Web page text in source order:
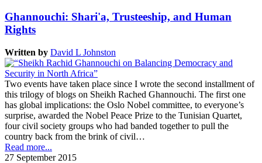
Ghannouchi: Shari'a, Trusteeship, and Human
Rights
Written by David L Johnston
Two events have taken place since I wrote the second installment of
this trilogy of blogs on Sheikh Rached Ghannouchi. The first one
has global implications: the Oslo Nobel committee, to everyone’s
surprise, awarded the Nobel Peace Prize to the Tunisian Quartet,
four civil society groups who had banded together to pull the
country back from the brink of civil…
Read more...
27 September 2015